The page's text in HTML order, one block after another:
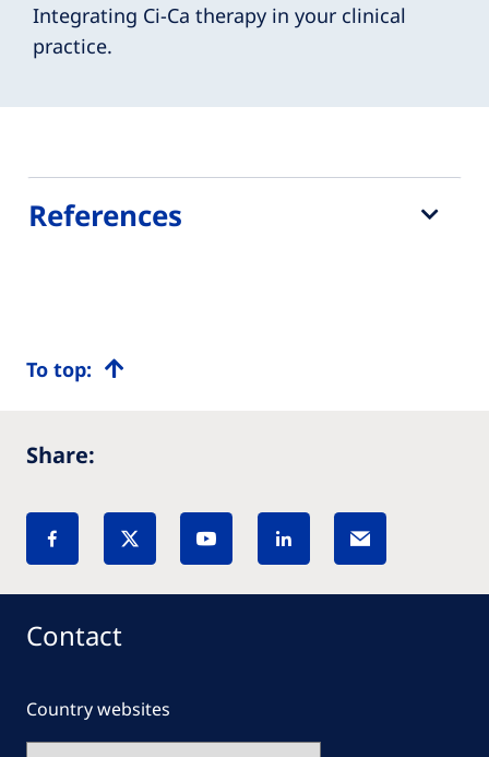
Integrating Ci-Ca therapy in your clinical
practice.
References
To top:
Share:
Contact
Country websites